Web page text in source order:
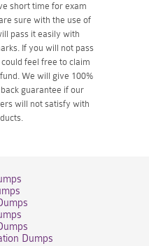
short time for exam
sure with the use of
pass it easily with
If you will not pass
feel free to claim
We will give 100%
guarantee if our
will not satisfy with
Dumps